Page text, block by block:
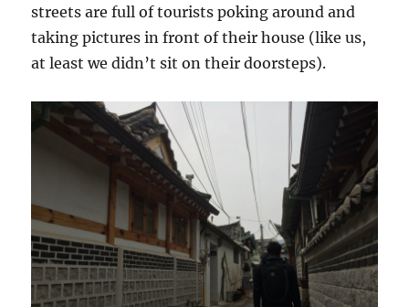
streets are full of tourists poking around and
taking pictures in front of their house (like us,
at least we didn’t sit on their doorsteps).